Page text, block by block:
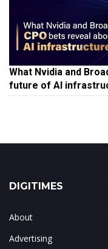
What Nvidia and
future of AI
DIGITIMES
About
Advertising